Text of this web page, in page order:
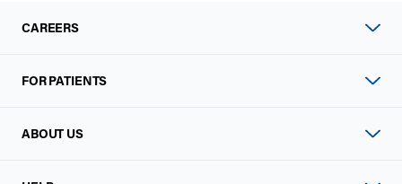
CAREERS
FOR PATIENTS
ABOUT US